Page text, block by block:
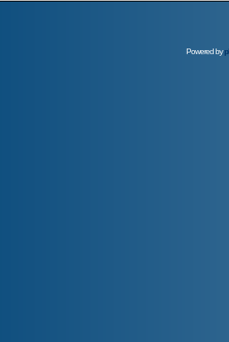
Powered by